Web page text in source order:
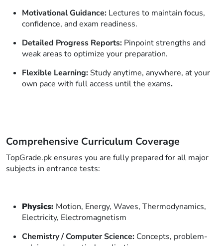
Motivational Guidance: Lectures to maintain focus,
confidence, and exam readiness.
Detailed Progress Reports: Pinpoint strengths and
weak areas to optimize your preparation.
Flexible Learning: Study anytime, anywhere, at your
own pace with full access until the exams.
Comprehensive Curriculum Coverage
TopGrade.pk ensures you are fully prepared for all major
subjects in entrance tests:
Physics: Motion, Energy, Waves, Thermodynamics,
Electricity, Electromagnetism
Chemistry / Computer Science: Concepts, problem-